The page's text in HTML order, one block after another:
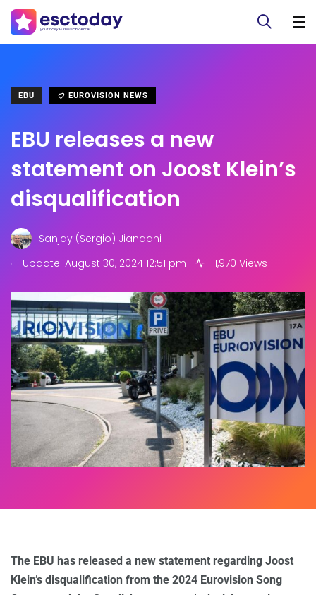
EBU EUROVISION NEWS
EBU releases a new
statement on Joost Klein’s
disqualification
Sanjay (Sergio) Jiandani
.
Update: August 30, 2024 12:51 pm 1,970 Views
The EBU has released a new statement regarding Joost
Klein’s disqualification from the 2024 Eurovision Song